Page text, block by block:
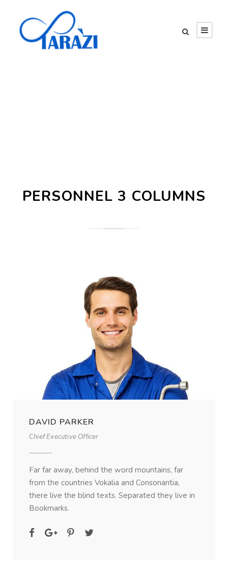
PERSONNEL 3 COLUMNS
DAVID PARKER
Chief Executive Officer
Far far away, behind the word mountains, far
from the countries Vokalia and Consonantia,
there live the blind texts. Separated they live in
Bookmarks.